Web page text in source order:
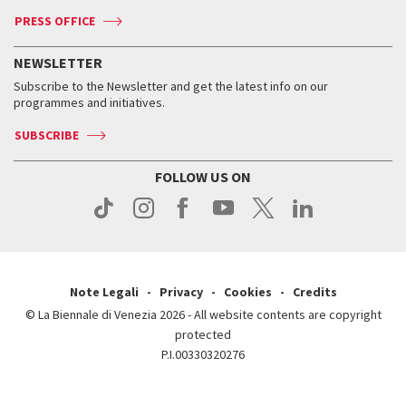
Press
Accreditation
Services for the public
How to get there
Contact us
Press
Services for the public
How to get there
Contact us
Press
Press
When and where
Tickets
Services for the public
Contact us
Press
When & where
News
Services for the public
PRESS OFFICE
NEWSLETTER
Subscribe to the Newsletter and get the latest info on our
programmes and initiatives.
SUBSCRIBE
FOLLOW US ON
Note Legali Privacy Cookies
Credits
© La Biennale di Venezia 2026 - All website contents are copyright
protected
P.I.00330320276